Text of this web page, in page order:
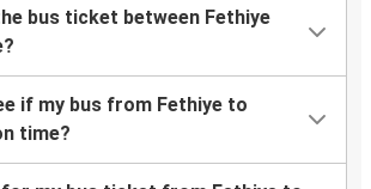
bus ticket between Fethiye
if my bus from Fethiye to
time?